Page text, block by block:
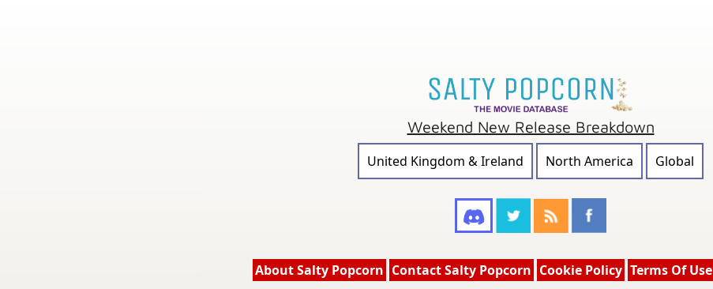
Weekend New Release Breakdown
United Kingdom & Ireland North America Global
About Salty Popcorn Contact Salty Popcorn Cookie Policy Terms Of Use